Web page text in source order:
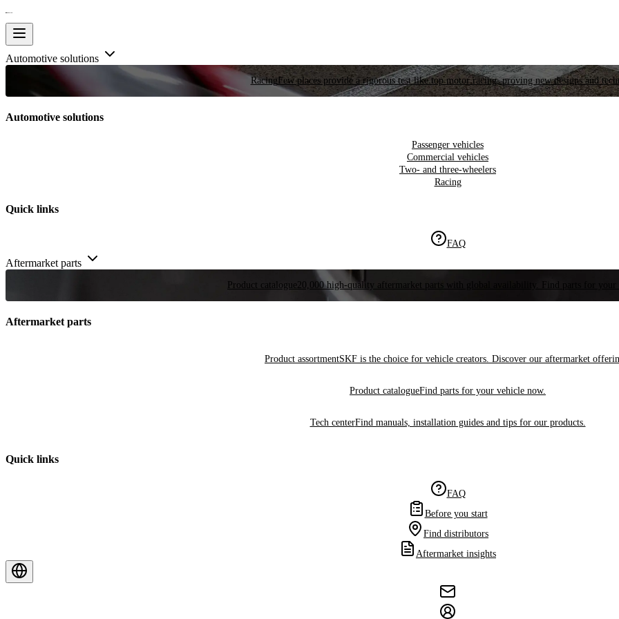
Automotive solutions
RacingFew places provide a rigorous test like top motor racing, proving new designs and
Automotive solutions
Passenger vehicles
Commercial vehicles
Two- and three-wheelers
Racing
Quick links
FAQ
Aftermarket parts
Product catalogue 20,000 high-quality aftermarket parts with global availability. Find parts for your
Aftermarket parts
Product assortmentSKF is the choice for vehicle creators. Discover our aftermarket
Product catalogueFind parts for your vehicle now.
Tech centerFind manuals, installation guides and tips for our products.
Quick links
FAQ
Before you start
Find distributors
Aftermarket insights